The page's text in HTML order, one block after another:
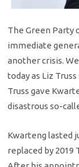
The Green Party
immediate
another crisis.
today as Liz
Truss gave
disastrous so-
Kwarteng lasted
replaced by 2019